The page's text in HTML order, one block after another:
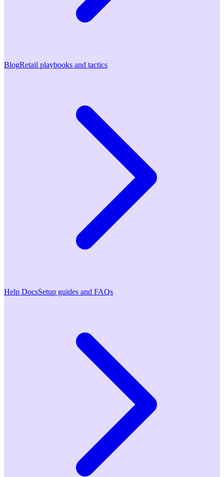
BlogRetail playbooks and tactics
Help DocsSetup guides and FAQs